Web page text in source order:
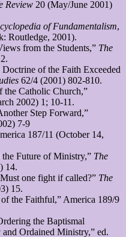
Review 20 (May/June 2001)
of Fundamentalism,
Routledge, 2001).
from the Students,” The
of the Faith Exceeded
62/4 (2001) 802-810.
Catholic Church,”
2002) 1; 10-11.
Step Forward,”
7-9
187/11 (October 14,
Future of Ministry,” The
14.
one fight if called?” The
15.
the Faithful,” America 189/9
the Baptismal
Ordained Ministry,” ed.